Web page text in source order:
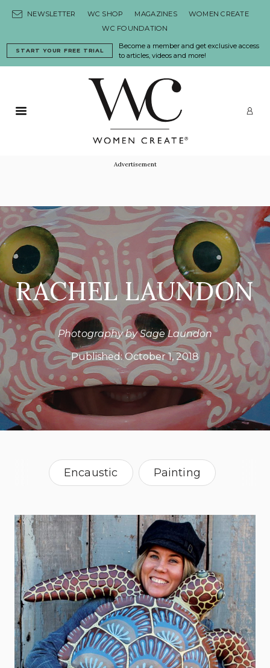
NEWSLETTER WC SHOP MAGAZINES
WOMEN CREATE
WC FOUNDATION
Become a member and get exclusive access
to articles, videos and more!
START YOUR FREE TRIAL
Primary Menu
Advertisement
RACHEL LAUNDON
Photography by Sage Laundon
Published:October 1, 2018
Encaustic Painting